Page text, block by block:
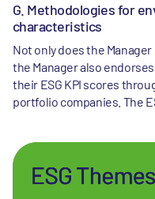
G. Methodologies for
characteristics
Not only does the
the Manager also
their ESG KPI scores
portfolio companies. The